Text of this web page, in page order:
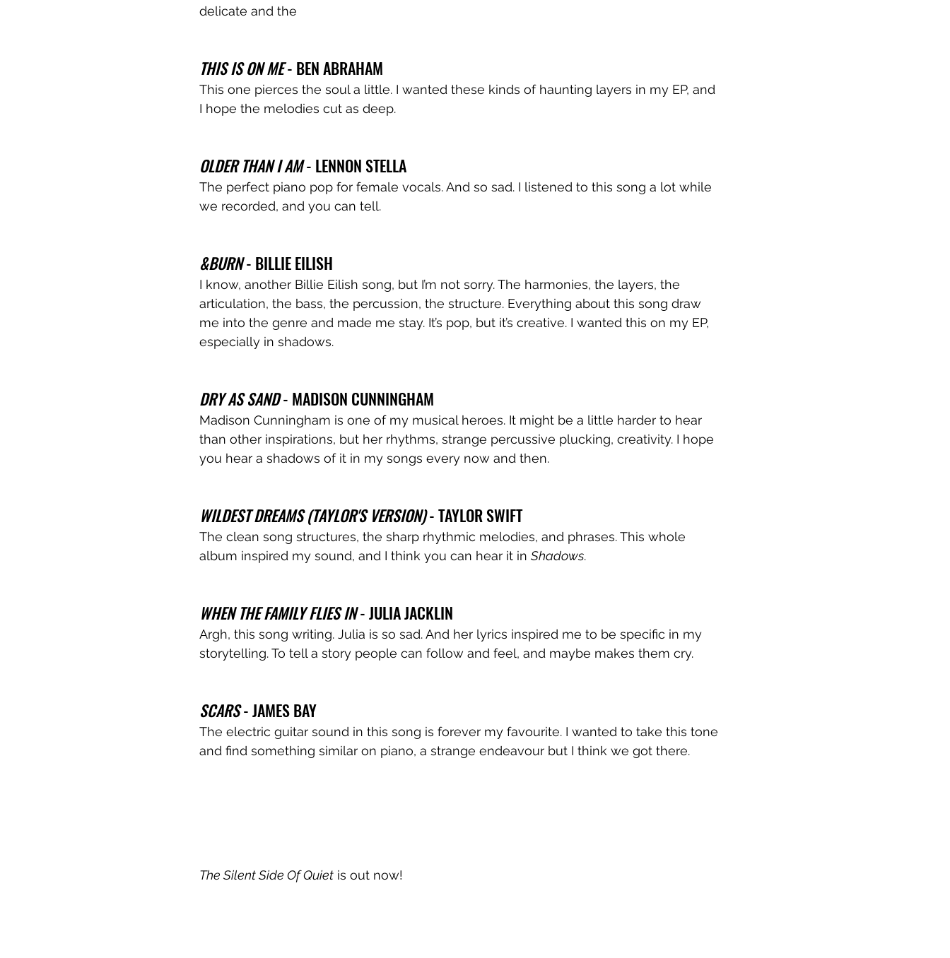
delicate and the
THIS IS ON ME - BEN ABRAHAM
This one pierces the soul a little. I wanted these kinds of haunting layers in my EP, and
I hope the melodies cut as deep.
OLDER THAN I AM - LENNON STELLA
The perfect piano pop for female vocals. And so sad. I listened to this song a lot while
we recorded, and you can tell.
&BURN - BILLIE EILISH
I know, another Billie Eilish song, but I’m not sorry. The harmonies, the layers, the
articulation, the bass, the percussion, the structure. Everything about this song draw
me into the genre and made me stay. It’s pop, but it’s creative. I wanted this on my EP,
especially in shadows.
DRY AS SAND - MADISON CUNNINGHAM
Madison Cunningham is one of my musical heroes. It might be a little harder to hear
than other inspirations, but her rhythms, strange percussive plucking, creativity. I hope
you hear a shadows of it in my songs every now and then.
WILDEST DREAMS (TAYLOR'S VERSION) - TAYLOR SWIFT
The clean song structures, the sharp rhythmic melodies, and phrases. This whole
album inspired my sound, and I think you can hear it in Shadows.
WHEN THE FAMILY FLIES IN - JULIA JACKLIN
Argh, this song writing. Julia is so sad. And her lyrics inspired me to be specific in my
storytelling. To tell a story people can follow and feel, and maybe makes them cry.
SCARS - JAMES BAY
The electric guitar sound in this song is forever my favourite. I wanted to take this tone
and find something similar on piano, a strange endeavour but I think we got there.
The Silent Side Of Quiet is out now!